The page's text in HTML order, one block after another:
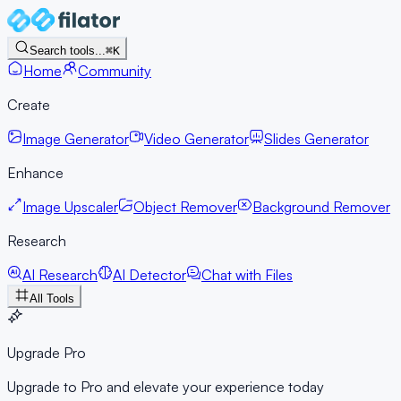
Search tools...⌘K
Home
Community
Create
Image Generator
Video Generator
Slides Generator
Enhance
Image Upscaler
Object Remover
Background Remover
Research
AI Research
AI Detector Chat with Files
All Tools
Upgrade Pro
Upgrade to Pro and elevate your experience today